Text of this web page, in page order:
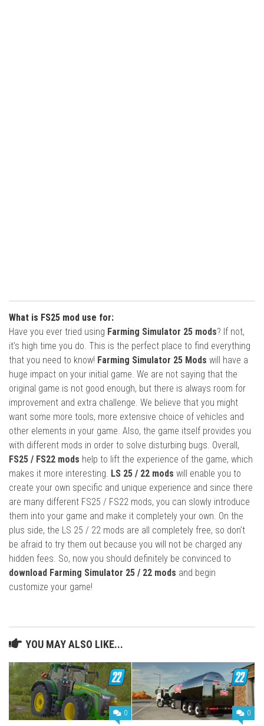
What is FS25 mod use for:
Have you ever tried using Farming Simulator 25 mods? If not,
it’s high time you do. This is the perfect place to find everything
that you need to know! Farming Simulator 25 Mods will have a
huge impact on your initial game. We are not saying that the
original game is not good enough, but there is always room for
improvement and extra challenge. We believe that you might
want some more tools, more extensive choice of vehicles and
other elements in your game. Also, the game itself provides you
with different mods in order to solve disturbing bugs. Overall,
FS25 / FS22 mods help to lift the experience of the game, which
makes it more interesting. LS 25 / 22 mods will enable you to
create your own specific and unique experience and since there
are many different FS25 / FS22 mods, you can slowly introduce
them into your game and make it completely your own. On the
plus side, the LS 25 / 22 mods are all completely free, so don’t
be afraid to try them out because you will not be charged any
hidden fees. So, now you should definitely be convinced to
download Farming Simulator 25 / 22 mods and begin
customize your game!
YOU MAY ALSO LIKE...
0 0